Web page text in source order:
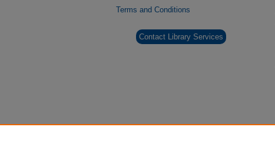
Terms and Conditions
Contact Library Services